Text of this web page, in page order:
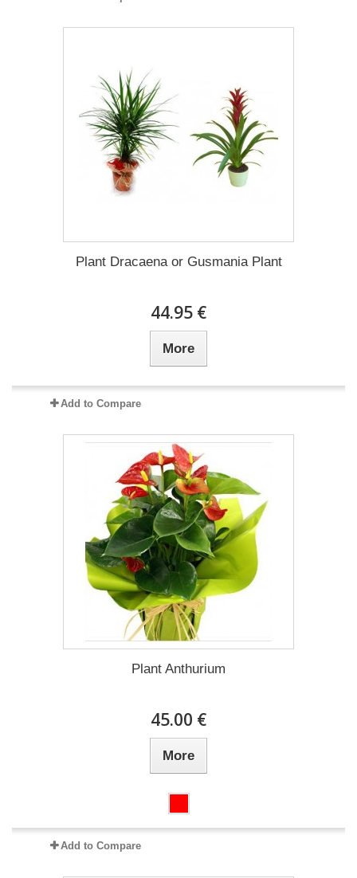
Plant Dracaena οr Gusmania Plant
44.95 €
More
Add to Compare
Plant Anthurium
45.00 €
More
Add to Compare